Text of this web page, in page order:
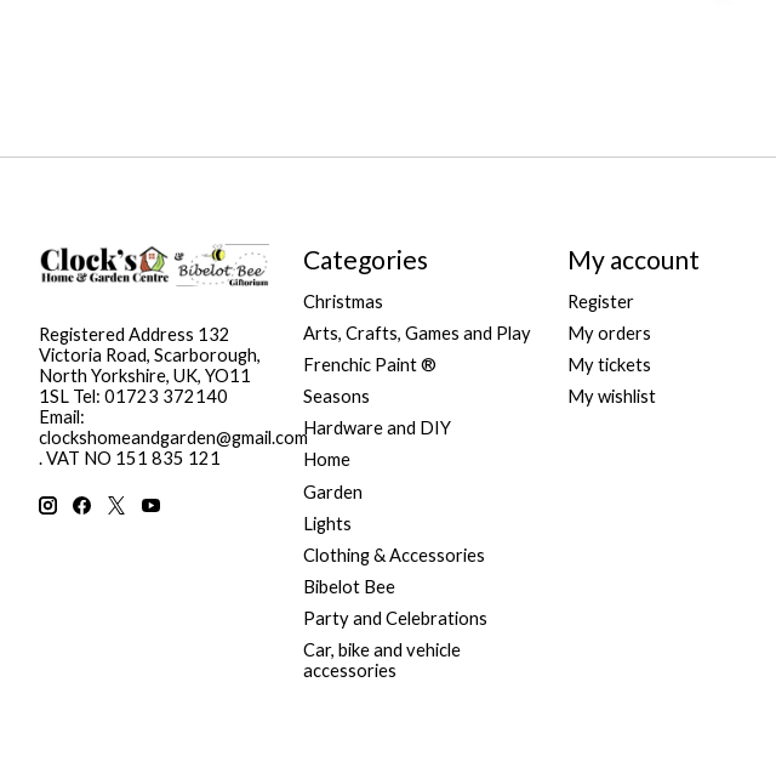
Registered Address 132
Victoria Road, Scarborough,
North Yorkshire, UK, YO11
1SL Tel: 01723 372140
Email:
clockshomeandgarden@gmail.com
. VAT NO 151 835 121
Categories
Christmas
Arts, Crafts, Games and Play
Frenchic Paint ®
Seasons
Hardware and DIY
Home
Garden
Lights
Clothing & Accessories
Bibelot Bee
Party and Celebrations
Car, bike and vehicle
accessories
My account
Register
My orders
My tickets
My wishlist